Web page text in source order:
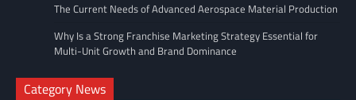
The Current Needs of Advanced Aerospace Material Production
Why Is a Strong Franchise Marketing Strategy Essential for
Multi-Unit Growth and Brand Dominance
Category News